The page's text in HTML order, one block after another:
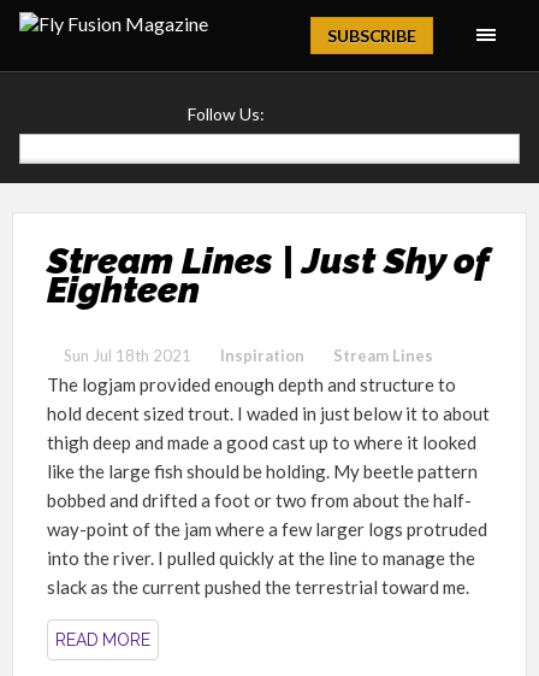
Magazine
Follow Us:
SUBSCRIBE
Stream Lines | Just Shy of
Eighteen
Sun Jul 18th 2021 Inspiration Stream Lines
The logjam provided enough depth and structure to
hold decent sized trout. I waded in just below it to about
thigh deep and made a good cast up to where it looked
like the large fish should be holding. My beetle pattern
bobbed and drifted a foot or two from about the half-
way-point of the jam where a few larger logs protruded
into the river. I pulled quickly at the line to manage the
slack as the current pushed the terrestrial toward me.
READ MORE